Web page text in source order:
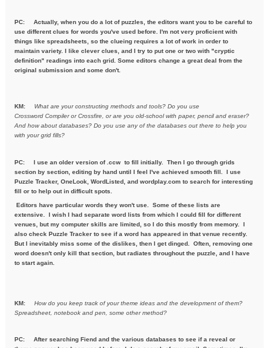
PC: Actually, when you do a lot of puzzles, the editors want you to be careful to
use different clues for words you've used before. I'm not very proficient with
things like spreadsheets, so the clueing requires a lot of work in order to
maintain variety. I like clever clues, and I try to put one or two with "cryptic
definition" readings into each grid. Some editors change a great deal from the
original submission and some don't.
KM:
What are your constructing methods and tools? Do you use
CrosswordCompiler or Crossfire, or are you old-school with paper, pencil anderaser?
And how about databases? Do you use any of the databases outthere to help you
with your grid fills?
PC:
I use an older version of .ccw to fill initially. Then I go through grids
section by section, editing by hand until I feel I've achieved smooth fill. I use
Puzzle Tracker, OneLook, WordListed, and wordplay.com to search for interesting
fill or to help out in difficult spots.
Editors have particular words they won't use. Some of these lists are
extensive. I wish I had separate word lists from which I could fill for different
venues, but my computer skills are limited, so I do this mostly from memory. I
also check Puzzle Tracker to see if a word has appeared in that venue recently.
But I inevitably miss some of the dislikes, then I get dinged. Often, removing one
word doesn't only kill that section, but radiates throughout the puzzle, and I have
to start again.
KM: How do you keep track of your theme ideas and the development ofthem?
Spreadsheet, notebook and pen, some other method?
PC: After searching Fiend and the various databases to see if a reveal or